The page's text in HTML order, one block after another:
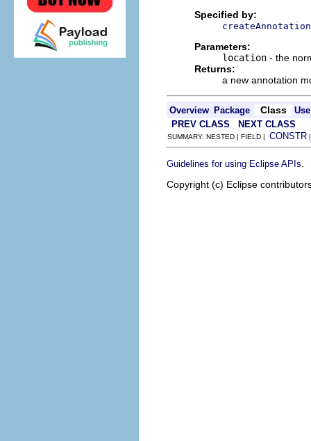
Specified by:
Parameters:
location - the
Returns:
a new annotation
Overview Package Class
Use
PREV CLASS
NEXT CLASS
SUMMARY: NESTED | FIELD | CONSTR
Guidelines for using Eclipse APIs
Copyright (c) Eclipse